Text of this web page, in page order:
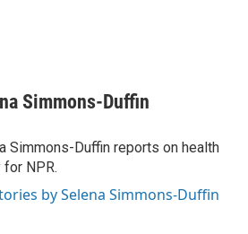
Simmons-Duffin
Simmons-Duffin reports on health
NPR.
by Selena Simmons-Duffin